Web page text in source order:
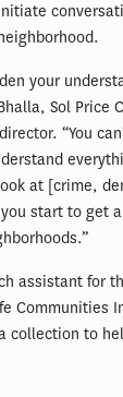
your
Sol Price
“You
at [crime,
start to get
assistant for
Communities
collection to